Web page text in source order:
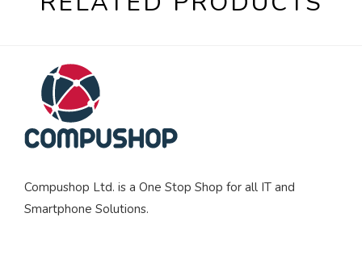
Compushop Ltd. is a One Stop Shop for all IT and
Smartphone Solutions.